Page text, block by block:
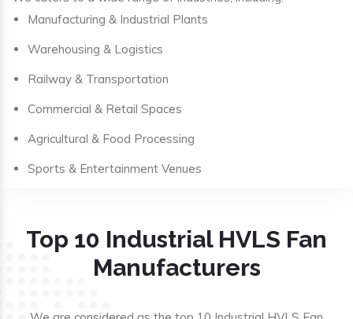
Manufacturing & Industrial Plants
Warehousing & Logistics
Railway & Transportation
Commercial & Retail Spaces
Agricultural & Food Processing
Sports & Entertainment Venues
Top 10 Industrial HVLS Fan
Manufacturers